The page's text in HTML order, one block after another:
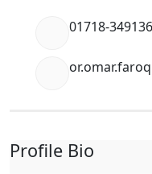
01718-349136
Profile Bio